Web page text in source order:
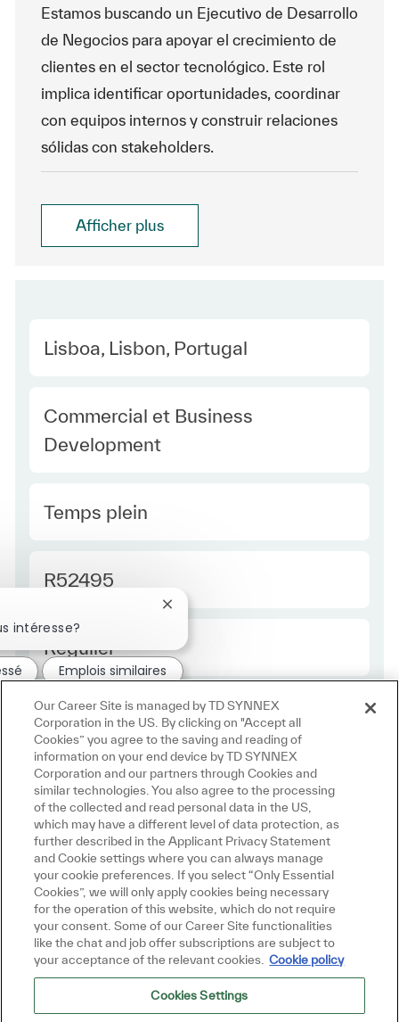
Estamos buscando un Ejecutivo de Desarrollo
de Negocios para apoyar el crecimiento de
clientes en el sector tecnológico. Este rol
implica identificar oportunidades, coordinar
con equipos internos y construir relaciones
sólidas con stakeholders.
Afficher plus
Location
Lisboa, Lisbon, Portugal
Category
Commercial et Business
Development
Type Europe
Temps plein
Required Id
R52495
Employee Type Europe
Régulier
intéresse?
Fermer la notification du chatbot
Emplois similaires
Our Career Site is managed by TD SYNNEX
Corporation in the US. By clicking on "Accept all
Cookies” you agree to the saving and reading of
information on your end device by TD SYNNEX
Corporation and our partners through Cookies and
similar technologies. You also agree to the processing
of the collected and read personal data in the US,
which may have a different level of data protection, as
further described in the Applicant Privacy Statement
and Cookie settings where you can always manage
your cookie preferences. If you select “Only Essential
Cookies”, we will only apply cookies being necessary
for the operation of this website, which do not require
your consent. Some of our Career Site functionalities
like the chat and job offer subscriptions are subject to
your acceptance of the relevant cookies. Cookie policy
Cookies Settings